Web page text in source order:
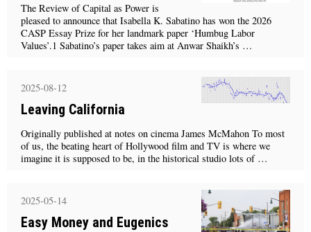
The Review of Capital as Power is
pleased to announce that Isabella K. Sabatino has won the 2026
CASP Essay Prize for her landmark paper ‘Humbug Labor
Values’.1 Sabatino’s paper takes aim at Anwar Shaikh’s …
2025-08-12
Leaving California
Originally published at notes on cinema James McMahon To most
of us, the beating heart of Hollywood film and TV is where we
imagine it is supposed to be, in the historical studio lots of …
2025-05-14
Easy Money and Eugenics